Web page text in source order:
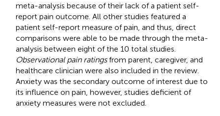
meta-analysis because of their lack of a patient self-
report pain outcome. All other studies featured a
patient self-report measure of pain, and thus, direct
comparisons were able to be made through the meta-
analysis between eight of the 10 total studies.
Observational pain ratingsfrom parent, caregiver, and
healthcare clinician were also included in the review.
Anxiety was the secondary outcome of interest due to
its influence on pain, however, studies deficient of
anxiety measures were not excluded.